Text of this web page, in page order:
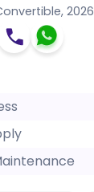
, 2026